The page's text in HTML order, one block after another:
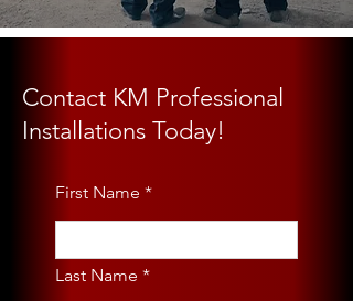
Contact KM Professional
Installations Today!
First Name
Last Name